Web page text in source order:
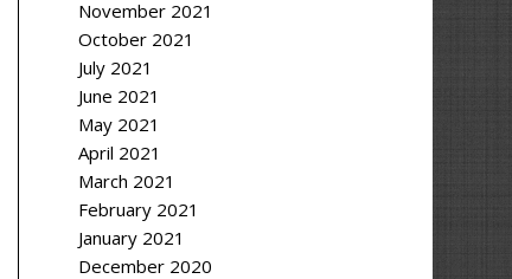
November 2021
October 2021
July 2021
June 2021
May 2021
April 2021
March 2021
February 2021
January 2021
December 2020